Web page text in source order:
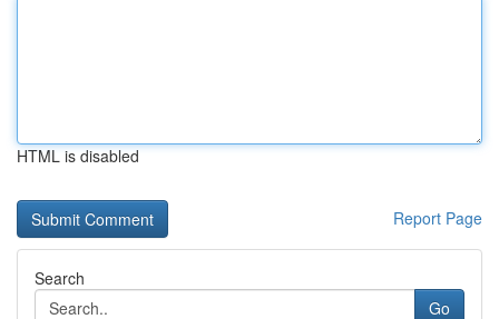
HTML is disabled
Report Page
Search
Go